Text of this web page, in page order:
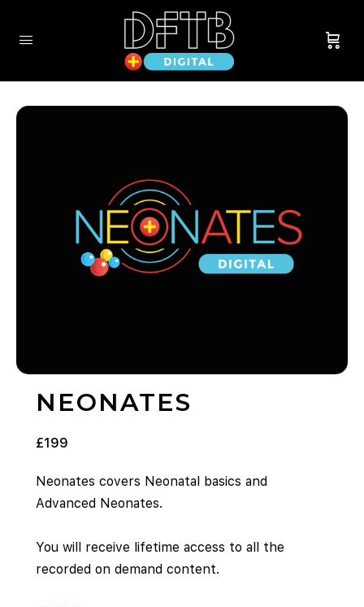
NEONATES
£199
Neonates covers Neonatal basics and
Advanced Neonates.
You will receive lifetime access to all the
recorded on demand content.